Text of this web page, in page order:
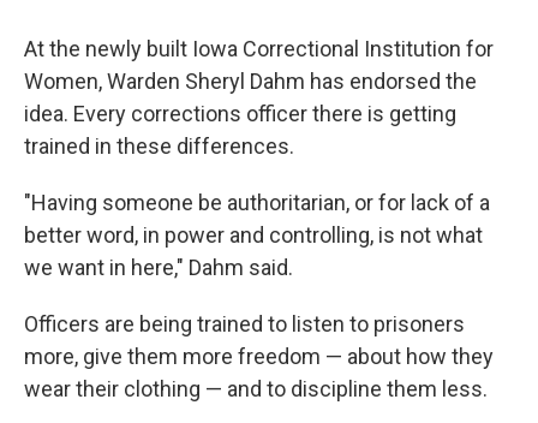
At the newly built Iowa Correctional Institution for
Women, Warden Sheryl Dahm has endorsed the
idea. Every corrections officer there is getting
trained in these differences.
"Having someone be authoritarian, or for lack of a
better word, in power and controlling, is not what
we want in here," Dahm said.
Officers are being trained to listen to prisoners
more, give them more freedom — about how they
wear their clothing — and to discipline them less.